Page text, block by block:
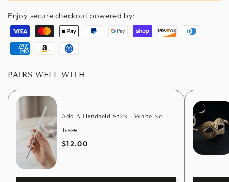
Enjoy secure checkout powered by:
Visa MasterApple
pay
Paypal
GoogleShopify
Discover Diners
AmericanAmazon Usdc
PAIRS WELL WITH
Add A Handheld Stick - White No
Tassel
$12.00